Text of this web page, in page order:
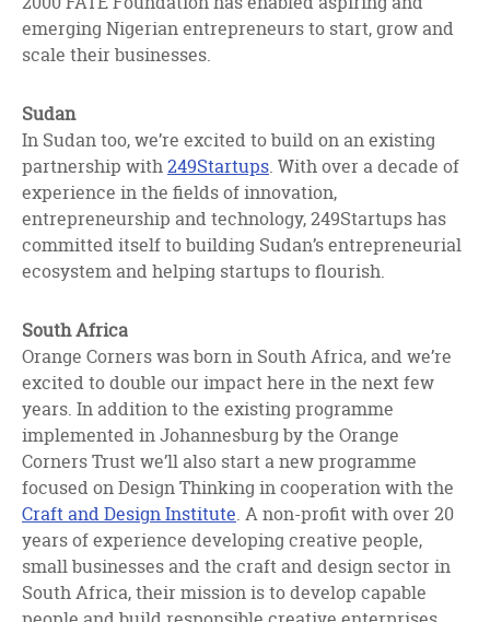
emerging Nigerian entrepreneurs to start, grow and
scale their businesses.
Sudan
In Sudan too, we’re excited to build on an existing
partnership with249Startups. With over a decade of
experience in the fields of innovation,
entrepreneurship and technology, 249Startups has
committed itself to building Sudan’s entrepreneurial
ecosystem and helping startups to flourish.
South Africa
Orange Corners was born in South Africa, and we’re
excited to double our impact here in the next few
years. In addition to the existing programme
implemented in Johannesburg by the Orange
Corners Trust we’ll also start a new programme
focused on Design Thinking in cooperation with the
Craft and Design Institute. A non-profit with over 20
years of experience developing creative people,
small businesses and the craft and design sector in
South Africa, their mission is to develop capable